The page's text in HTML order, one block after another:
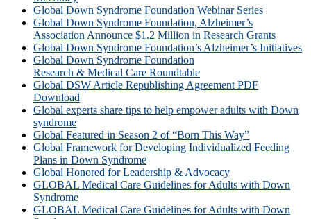
Global Down Syndrome Foundation Webinar Series
Global Down Syndrome Foundation, Alzheimer’s
Association Announce $1.2 Million in Research Grants
Global Down Syndrome Foundation’s Alzheimer’s Initiatives
Global Down Syndrome Foundation
Research & Medical Care Roundtable
Global DSW Article Republishing Agreement PDF
Download
Global experts share tips to help empower adults with Down
syndrome
Global Featured in Season 2 of “Born This Way”
Global Framework for Developing Individualized Feeding
Plans in Down Syndrome
Global Honored for Leadership & Advocacy
GLOBAL Medical Care Guidelines for Adults with Down
Syndrome
GLOBAL Medical Care Guidelines for Adults with Down